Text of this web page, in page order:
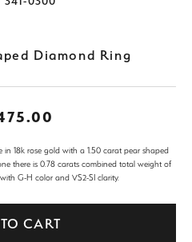
Diamond Ring
in 18k rose gold with a 1.50 carat pear shaped
there is 0.78 carats combined total weight of
G-H color and VS2-SI clarity.
CART